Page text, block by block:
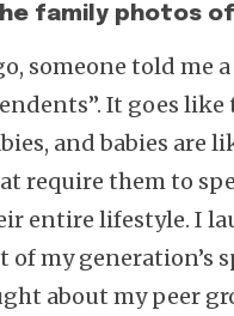
family photos
someone told me
It goes
and babies are
require them to
entire lifestyle. I
of my
about my peer